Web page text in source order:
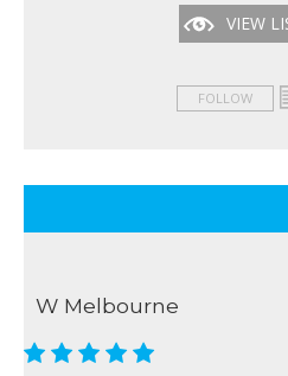
VIEW
FOLLOW
W Melbourne